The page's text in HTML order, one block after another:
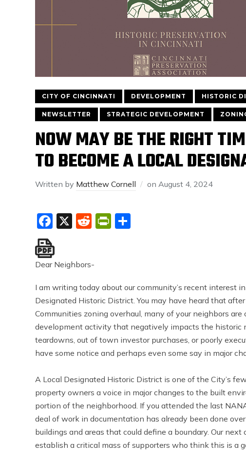
CITY OF CINCINNATI DEVELOPMENT HISTORIC
NEWSLETTER STRATEGIC DEVELOPMENT
NOW MAY BE THE RIGHT
TO BECOME A LOCAL
Written by Matthew Cornell on August 4, 2024
Facebook
X RedditPrintFriendly
Dear Neighbors-
I am writing today about our community’s recent interest
Designated Historic District. You may have heard that
Communities zoning overhaul, many of your neighbors
development activity that negatively impacts the historic
teardowns, out of town investor purchases, or poorly
have some notice and perhaps even some say in major
A Local Designated Historic District is one of the City’s
property owners a voice in major changes to the built
portion of the neighborhood. If you attended the last
deal of work in documentation has already been done
buildings and areas that could define a boundary. Our
establish a critical mass of supporters who think this is a